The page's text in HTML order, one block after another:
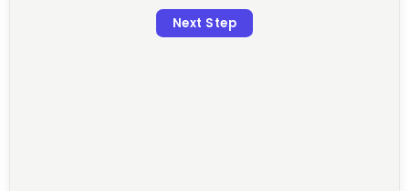
Next Step